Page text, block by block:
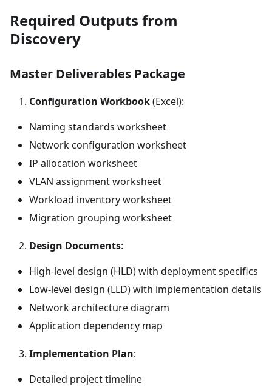
Required Outputs from
Discovery
Master Deliverables Package
Configuration Workbook(Excel):
Naming standards worksheet
Network configuration worksheet
IP allocation worksheet
VLAN assignment worksheet
Workload inventory worksheet
Migration grouping worksheet
Design Documents:
High-level design (HLD) with deployment specifics
Low-level design (LLD) with implementation details
Network architecture diagram
Application dependency map
Implementation Plan:
Detailed project timeline